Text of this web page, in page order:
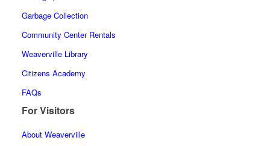
Garbage Collection
Community Center Rentals
Weaverville Library
Citizens Academy
FAQs
For Visitors
About Weaverville